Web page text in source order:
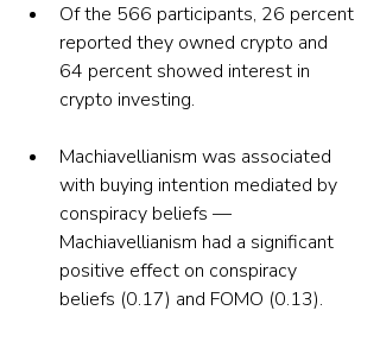
Of the 566 participants, 26 percent
reported they owned crypto and
64 percent showed interest in
crypto investing.
Machiavellianism was associated
with buying intention mediated by
conspiracy beliefs —
Machiavellianism had a significant
positive effect on conspiracy
beliefs (0.17) and FOMO (0.13).